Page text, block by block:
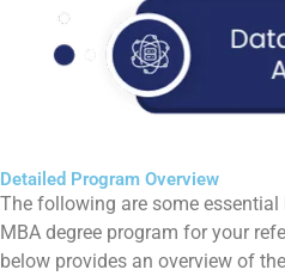
Detailed Program Overview
The following are some essential
MBA degree program for your
below provides an overview of